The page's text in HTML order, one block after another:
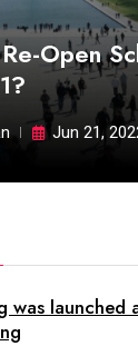
Open
Jun 21,
was launched